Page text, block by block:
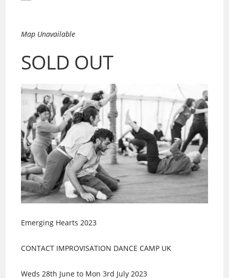
Map Unavailable
SOLD OUT
Emerging Hearts 2023
CONTACT IMPROVISATION DANCE CAMP UK
Weds 28th June to Mon 3rd July 2023